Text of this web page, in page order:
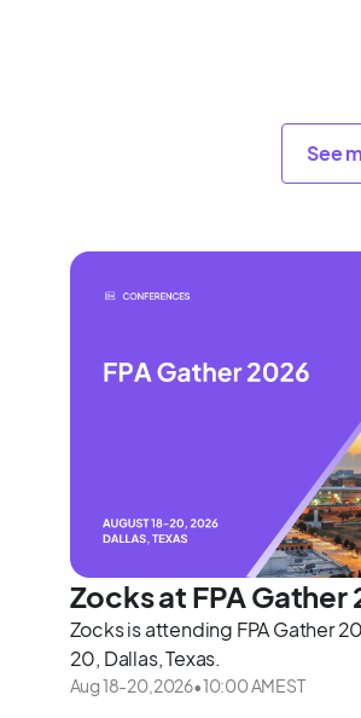
See
Zocks at FPA Gather
Zocks is attending FPA Gather
20, Dallas, Texas.
Aug 18-20, 2026•10:00 AMEST